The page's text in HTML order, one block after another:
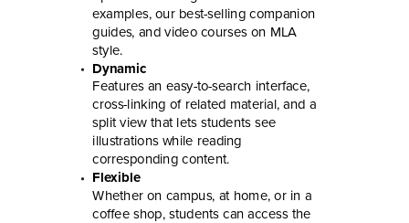
examples, our best-selling companion
guides, and video courses on MLA
style.
Dynamic
Features an easy-to-search interface,
cross-linking of related material, and a
split view that lets students see
illustrations while reading
corresponding content.
Flexible
Whether on campus, at home, or in a
coffee shop, students can access the